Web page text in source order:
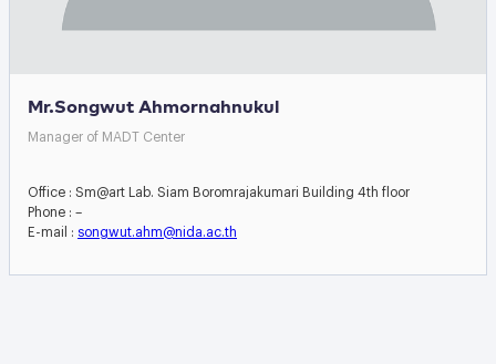
Mr.Songwut Ahmornahnukul
Manager of MADT Center
Office : Sm@art Lab. Siam Boromrajakumari Building 4th floor
Phone : –
E-mail : songwut.ahm@nida.ac.th